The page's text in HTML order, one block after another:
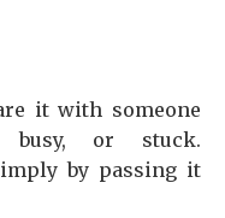
it with someone
busy, or stuck.
by passing it